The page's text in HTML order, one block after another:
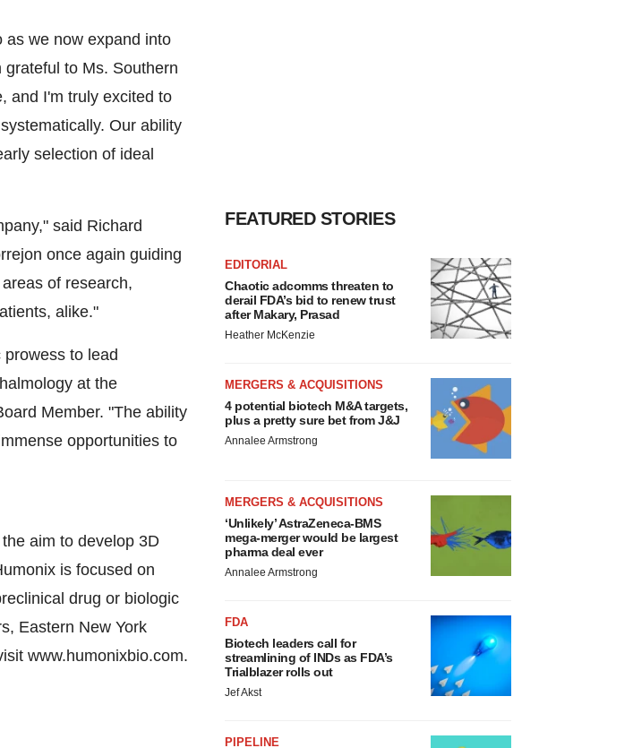
as we now expand into
to Ms. Southern
and I'm truly excited to
Our ability
selection of ideal
said Richard
once again guiding
of research,
alike."
to lead
at the
Member. "The ability
opportunities to
aim to develop 3D
is focused on
drug or biologic
Eastern New York
www.humonixbio.com.
FEATURED STORIES
EDITORIAL
Chaotic adcomms threaten to
derail FDA’s bid to renew trust
after Makary, Prasad
Heather McKenzie
MERGERS & ACQUISITIONS
4 potential biotech M&A targets,
plus a pretty sure bet from J&J
Annalee Armstrong
MERGERS & ACQUISITIONS
‘Unlikely’ AstraZeneca-BMS
mega-merger would be largest
pharma deal ever
Annalee Armstrong
FDA
Biotech leaders call for
streamlining of INDs as FDA’s
Trialblazer rolls out
Jef Akst
PIPELINE